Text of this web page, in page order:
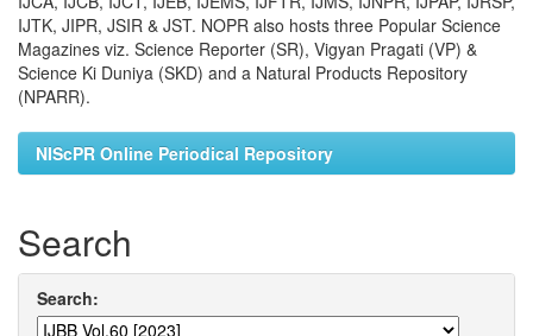
IJTK, JIPR, JSIR & JST. NOPR also hosts three Popular Science
Magazines viz. Science Reporter (SR), Vigyan Pragati (VP) &
Science Ki Duniya (SKD) and a Natural Products Repository
(NPARR).
NIScPR Online Periodical Repository
Search
Search: